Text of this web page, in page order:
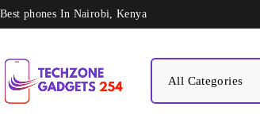
Best phones In Nairobi, Kenya